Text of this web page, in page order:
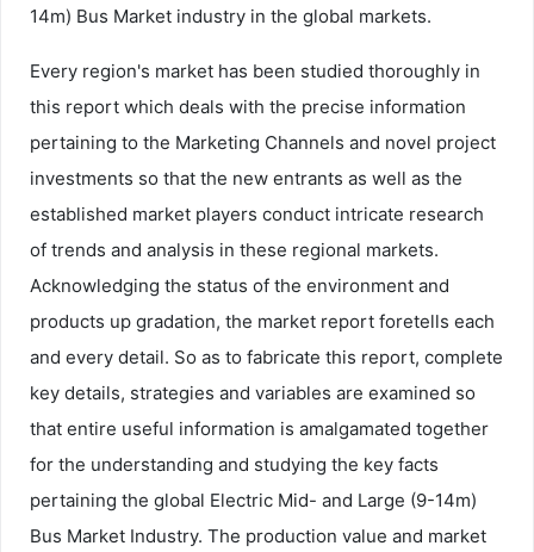
14m) Bus Market industry in the global markets.
Every region's market has been studied thoroughly in
this report which deals with the precise information
pertaining to the Marketing Channels and novel project
investments so that the new entrants as well as the
established market players conduct intricate research
of trends and analysis in these regional markets.
Acknowledging the status of the environment and
products up gradation, the market report foretells each
and every detail. So as to fabricate this report, complete
key details, strategies and variables are examined so
that entire useful information is amalgamated together
for the understanding and studying the key facts
pertaining the global Electric Mid- and Large (9-14m)
Bus Market Industry. The production value and market